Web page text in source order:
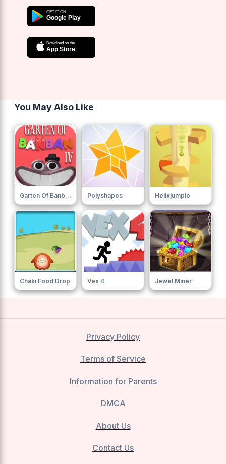
You May Also Like
Garten Of Banban 4 Polyshapes Helixjumpio
Chaki Food Drop Vex 4 Jewel Miner
Privacy Policy
Terms of Service
Information for Parents
DMCA
About Us
Contact Us